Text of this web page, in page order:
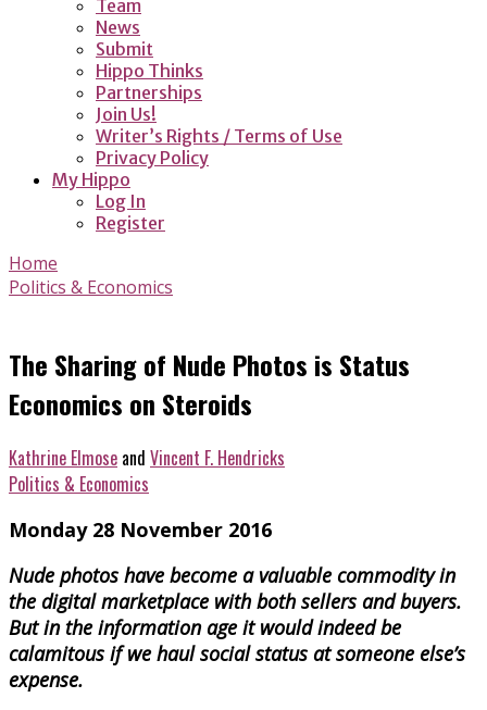
Team
News
Submit
Hippo Thinks
Partnerships
Join Us!
Writer’s Rights / Terms of Use
Privacy Policy
My Hippo
Log In
Register
Home
Politics & Economics
The Sharing of Nude Photos is Status
Economics on Steroids
Kathrine Elmose and Vincent F. Hendricks
Politics & Economics
Monday 28 November 2016
Nude photos have become a valuable commodity in
the digital marketplace with both sellers and buyers.
But in the information ageit would indeed be
calamitous if we haul social status at someone else’s
expense.